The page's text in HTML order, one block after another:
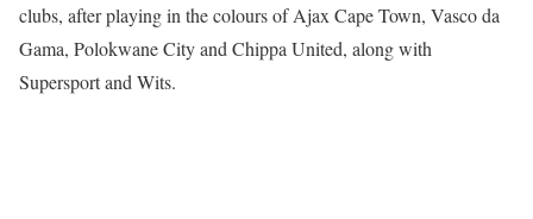
clubs, after playing in the colours of Ajax Cape Town, Vasco da
Gama, Polokwane City and Chippa United, along with
Supersport and Wits.